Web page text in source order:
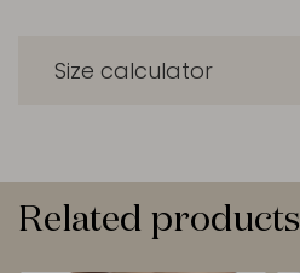
Size calculator
Related products